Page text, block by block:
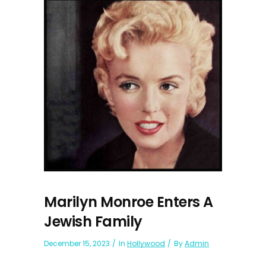
Marilyn Monroe Enters A
Jewish Family
December 15, 2023 In Hollywood ByAdmin